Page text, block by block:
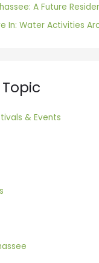
A Future
In: Water Activities
& Events